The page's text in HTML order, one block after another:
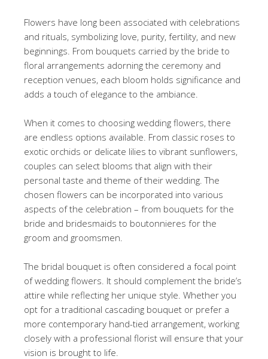
Flowers have long been associated with celebrations
and rituals, symbolizing love, purity, fertility, and new
beginnings. From bouquets carried by the bride to
floral arrangements adorning the ceremony and
reception venues, each bloom holds significance and
adds a touch of elegance to the ambiance.
When it comes to choosing wedding flowers, there
are endless options available. From classic roses to
exotic orchids or delicate lilies to vibrant sunflowers,
couples can select blooms that align with their
personal taste and theme of their wedding. The
chosen flowers can be incorporated into various
aspects of the celebration – from bouquets for the
bride and bridesmaids to boutonnieres for the
groom and groomsmen.
The bridal bouquet is often considered a focal point
of wedding flowers. It should complement the bride’s
attire while reflecting her unique style. Whether you
opt for a traditional cascading bouquet or prefer a
more contemporary hand-tied arrangement, working
closely with a professional florist will ensure that your
vision is brought to life.